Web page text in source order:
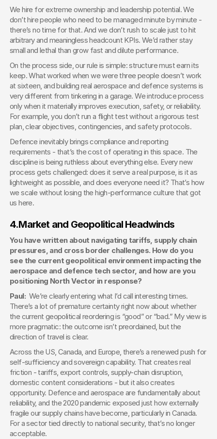
We hire for extreme ownership and leadership potential. We
don’t hire people who need to be managed minute by minute -
there’s no time for that. And we don’t rush to scale just to hit
arbitrary and meaningless headcount KPIs. We’d rather stay
small and lethal than grow fast and dilute performance.
On the process side, our rule is simple: structure must earn its
keep. What worked when we were three people doesn’t work
at sixteen, and building real aerospace and defence systems is
very different from tinkering in a garage. We introduce process
only when it materially improves execution, safety, or reliability.
For example, you don’t run a flight test without a rigorous test
plan, clear objectives, contingencies, and safety protocols.
Defence inevitably brings compliance and reporting
requirements - that’s the cost of operating in this space. The
discipline is being ruthless about everything else. Every new
process gets challenged: does it serve a real purpose, is it as
lightweight as possible, and does everyone need it? That’s how
we scale without losing the high-performance culture that got
us here.
4.Market and Geopolitical Headwinds
You have written about navigating tariffs, supply chain
pressures, and cross border challenges. How do you
see the current geopolitical environment impacting the
aerospace and defence tech sector, and how are you
positioning North Vector in response?
Paul: We’re clearly entering what I’d call interesting times.
There’s a lot of premature certainty right now about whether
the current geopolitical reordering is “good” or “bad.” My view is
more pragmatic: the outcome isn’t preordained, but the
direction of travel is clear.
Across the US, Canada, and Europe, there’s a renewed push for
self-sufficiency and sovereign capability. That creates real
friction - tariffs, export controls, supply-chain disruption,
domestic content considerations - but it also creates
opportunity. Defence and aerospace are fundamentally about
reliability, and the 2020 pandemic exposed just how externally
fragile our supply chains have become, particularly in Canada.
For a sector tied directly to national security, that’s no longer
acceptable.